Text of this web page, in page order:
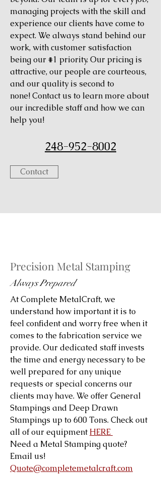
managing projects with the skill and
experience our clients have come to
expect. We always stand behind our
work, with customer satisfaction
being our #1 priority. Our pricing is
attractive, our people are courteous,
and our quality is second to
none! Contact us to learn more about
our incredible staff and how we can
help you!
248-952-8002
Contact
Precision Metal Stamping
Always Prepared
At Complete MetalCraft, we
understand how important it is to
feel confident and worry free when it
comes to the fabrication service we
provide. Our dedicated staff invests
the time and energy necessary to be
well prepared for any unique
requests or special concerns our
clients may have. We offer General
Stampings and Deep Drawn
Stampings up to 600 Tons. Check out
all of our equipment HERE
Need a Metal Stamping quote?
Email us!
Quote@completemetalcraft.com